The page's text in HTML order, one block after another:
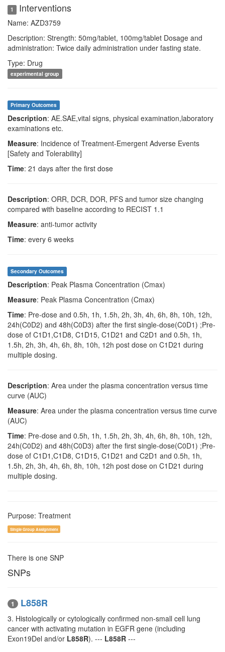
1 Interventions
Name: AZD3759
Description: Strength: 50mg/tablet, 100mg/tablet Dosage and
administration: Twice daily administration under fasting state.
Type: Drug
experimental group
Primary Outcomes
Description: AE.SAE,vital signs, physical examination,laboratory
examinations etc.
Measure: Incidence of Treatment-Emergent Adverse Events
[Safety and Tolerability]
Time: 21 days after the first dose
Description: ORR, DCR, DOR, PFS and tumor size changing
compared with baseline according to RECIST 1.1
Measure: anti-tumor activity
Time: every 6 weeks
Secondary Outcomes
Description: Peak Plasma Concentration (Cmax)
Measure: Peak Plasma Concentration (Cmax)
Time: Pre-dose and 0.5h, 1h, 1.5h, 2h, 3h, 4h, 6h, 8h, 10h, 12h,
24h(C0D2) and 48h(C0D3) after the first single-dose(C0D1) ;Pre-
dose of C1D1,C1D8, C1D15, C1D21 and C2D1 and 0.5h, 1h,
1.5h, 2h, 3h, 4h, 6h, 8h, 10h, 12h post dose on C1D21 during
multiple dosing.
Description: Area under the plasma concentration versus time
curve (AUC)
Measure: Area under the plasma concentration versus time curve
(AUC)
Time: Pre-dose and 0.5h, 1h, 1.5h, 2h, 3h, 4h, 6h, 8h, 10h, 12h,
24h(C0D2) and 48h(C0D3) after the first single-dose(C0D1) ;Pre-
dose of C1D1,C1D8, C1D15, C1D21 and C2D1 and 0.5h, 1h,
1.5h, 2h, 3h, 4h, 6h, 8h, 10h, 12h post dose on C1D21 during
multiple dosing.
Purpose: Treatment
Single Group Assignment
There is one SNP
SNPs
1 L858R
3. Histologically or cytologically confirmed non-small cell lung
cancer with activating mutation in EGFR gene (including
Exon19Del and/or L858R). --- L858R ---